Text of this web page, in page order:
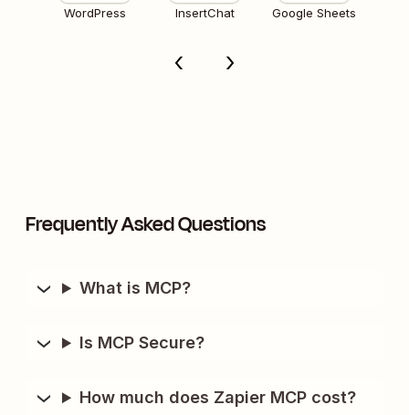
WordPress InsertChat Google Sheets
Frequently Asked Questions
What is MCP?
Is MCP Secure?
How much does Zapier MCP cost?